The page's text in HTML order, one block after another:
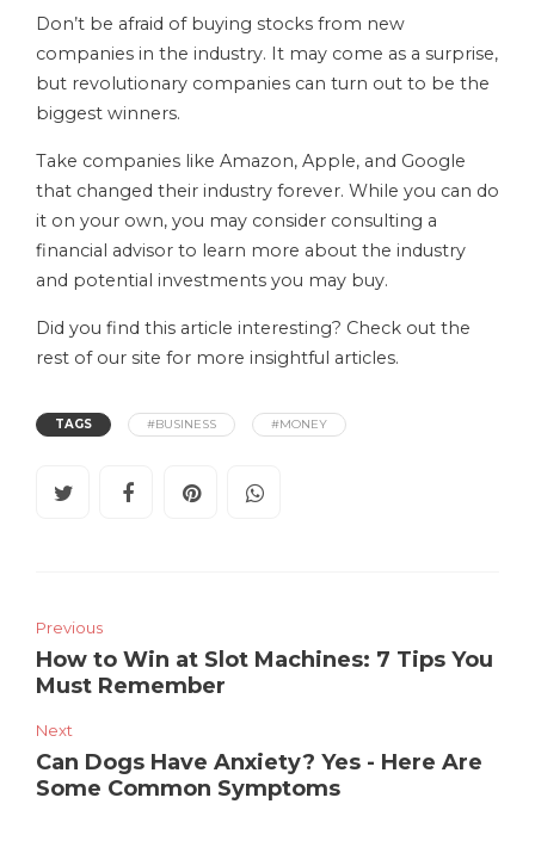
Don’t be afraid of buying stocks from new
companies in the industry. It may come as a surprise,
but revolutionary companies can turn out to be the
biggest winners.
Take companies like Amazon, Apple, and Google
that changed their industry forever. While you can do
it on your own, you may consider consulting a
financial advisor to learn more about the industry
and potential investments you may buy.
Did you find this article interesting? Check out the
rest of our site for more insightful articles.
TAGS #BUSINESS #MONEY
Previous
How to Win at Slot Machines: 7 Tips You
Must Remember
Next
Can Dogs Have Anxiety? Yes - Here Are
Some Common Symptoms